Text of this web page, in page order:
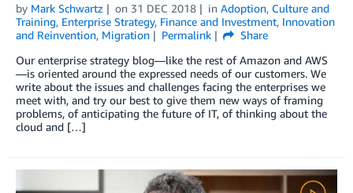
by Mark Schwartz on 31 DEC 2018 in Adoption, Culture and
Training, Enterprise Strategy, Finance and Investment, Innovation
and Reinvention, Migration Permalink
Share
Our enterprise strategy blog—like the rest of Amazon and AWS
—is oriented around the expressed needs of our customers. We
write about the issues and challenges facing the enterprises we
meet with, and try our best to give them new ways of framing
problems, of anticipating the future of IT, of thinking about the
cloud and […]